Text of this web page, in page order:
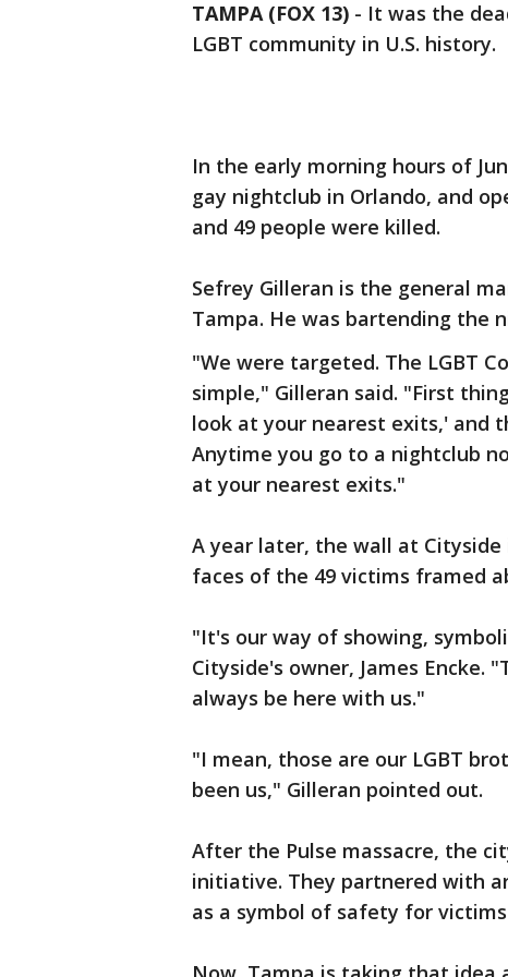
TAMPA (FOX 13) - It was the
LGBT community in U.S. history.
In the early morning hours of
gay nightclub in Orlando, and
and 49 people were killed.
Sefrey Gilleran is the general
Tampa. He was bartending the
"We were targeted. The LGBT
simple," Gilleran said. "First
look at your nearest exits,' and
Anytime you go to a nightclub
at your nearest exits."
A year later, the wall at
faces of the 49 victims framed
"It's our way of showing,
Cityside's owner, James Encke.
always be here with us."
"I mean, those are our LGBT
been us," Gilleran pointed out.
After the Pulse massacre, the
initiative. They partnered with
as a symbol of safety for